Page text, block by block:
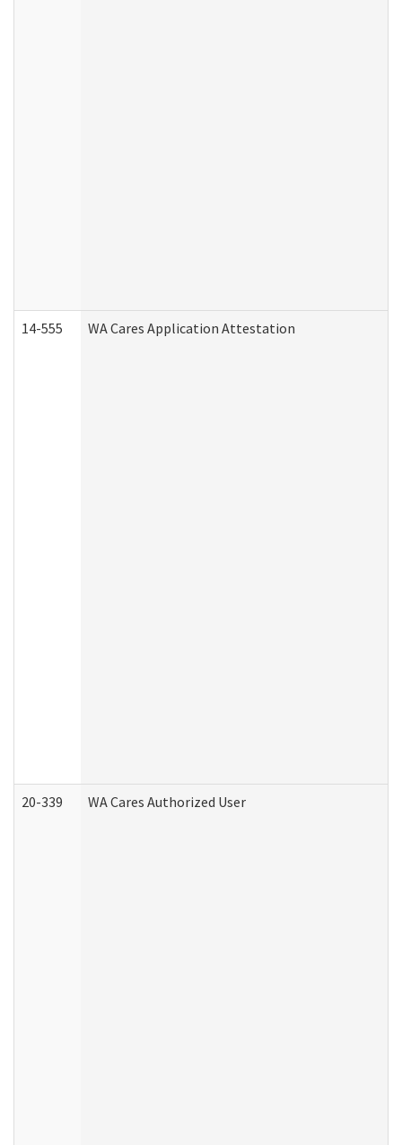
14-555 WA Cares Application Attestation
20-339 WA Cares Authorized User